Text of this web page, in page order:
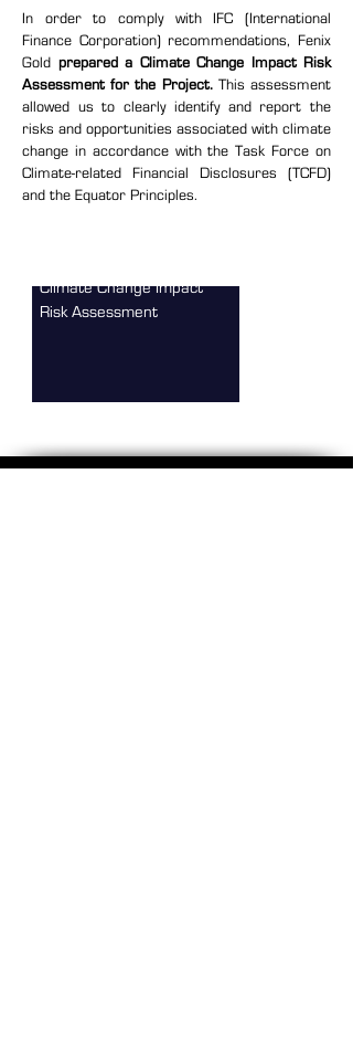
In order to comply with IFC (International
Finance Corporation) recommendations, Fenix
Gold prepared a Climate Change Impact Risk
Assessment for the Project.This assessment
allowed us to clearly identify and report the
risks and opportunities associated with climate
change in accordance with the Task Force on
Climate-related Financial Disclosures (TCFD)
and the Equator Principles.
Climate Change Impact
Risk Assessment